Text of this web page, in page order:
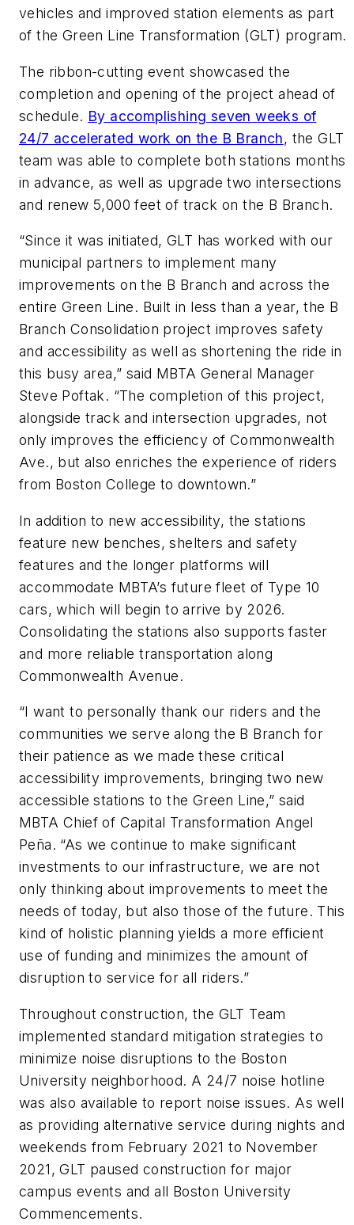
vehicles and improved station elements as part
of the Green Line Transformation (GLT) program.
The ribbon-cutting event showcased the
completion and opening of the project ahead of
schedule. By accomplishing seven weeks of
24/7 accelerated work on the B Branch, the GLT
team was able to complete both stations months
in advance, as well as upgrade two intersections
and renew 5,000 feet of track on the B Branch.
“Since it was initiated, GLT has worked with our
municipal partners to implement many
improvements on the B Branch and across the
entire Green Line. Built in less than a year, the B
Branch Consolidation project improves safety
and accessibility as well as shortening the ride in
this busy area,” said MBTA General Manager
Steve Poftak. “The completion of this project,
alongside track and intersection upgrades, not
only improves the efficiency of Commonwealth
Ave., but also enriches the experience of riders
from Boston College to downtown.”
In addition to new accessibility, the stations
feature new benches, shelters and safety
features and the longer platforms will
accommodate MBTA’s future fleet of Type 10
cars, which will begin to arrive by 2026.
Consolidating the stations also supports faster
and more reliable transportation along
Commonwealth Avenue.
“I want to personally thank our riders and the
communities we serve along the B Branch for
their patience as we made these critical
accessibility improvements, bringing two new
accessible stations to the Green Line,” said
MBTA Chief of Capital Transformation Angel
Peña. “As we continue to make significant
investments to our infrastructure, we are not
only thinking about improvements to meet the
needs of today, but also those of the future. This
kind of holistic planning yields a more efficient
use of funding and minimizes the amount of
disruption to service for all riders.”
Throughout construction, the GLT Team
implemented standard mitigation strategies to
minimize noise disruptions to the Boston
University neighborhood. A 24/7 noise hotline
was also available to report noise issues. As well
as providing alternative service during nights and
weekends from February 2021 to November
2021, GLT paused construction for major
campus events and all Boston University
Commencements.